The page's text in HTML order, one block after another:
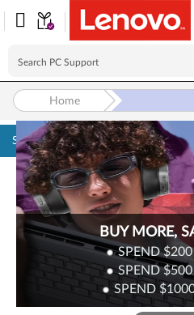
Skip to content
BUY MORE,
SPEND $200
SPEND $500
SPEND
Home